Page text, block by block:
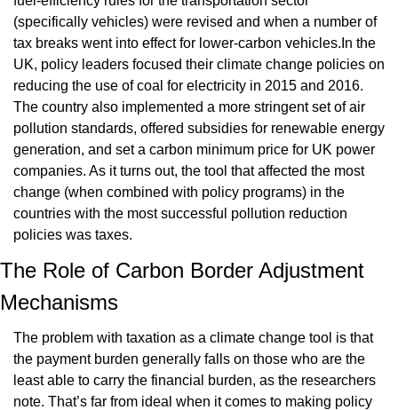
(specifically vehicles) were revised and when a number of
tax breaks went into effect for lower-carbon vehicles.In the
UK, policy leaders focused their climate change policies on
reducing the use of coal for electricity in 2015 and 2016.
The country also implemented a more stringent set of air
pollution standards, offered subsidies for renewable energy
generation, and set a carbon minimum price for UK power
companies. As it turns out, the tool that affected the most
change (when combined with policy programs) in the
countries with the most successful pollution reduction
policies was taxes.
The Role of Carbon Border Adjustment
Mechanisms
The problem with taxation as a climate change tool is that
the payment burden generally falls on those who are the
least able to carry the financial burden, as the researchers
note. That’s far from ideal when it comes to making policy